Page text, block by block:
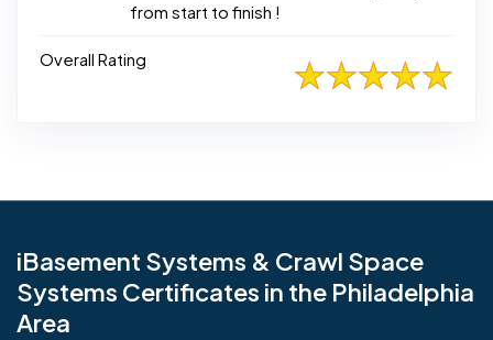
from start to finish !
Overall Rating
iBasement Systems & Crawl Space
Systems Certificates in the Philadelphia
Area